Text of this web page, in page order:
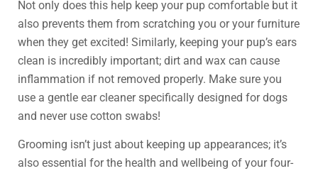
Not only does this help keep your pup comfortable but it
also prevents them from scratching you or your furniture
when they get excited! Similarly, keeping your pup’s ears
clean is incredibly important; dirt and wax can cause
inflammation if not removed properly. Make sure you
use a gentle ear cleaner specifically designed for dogs
and never use cotton swabs!
Grooming isn’t just about keeping up appearances; it’s
also essential for the health and wellbeing of your four-